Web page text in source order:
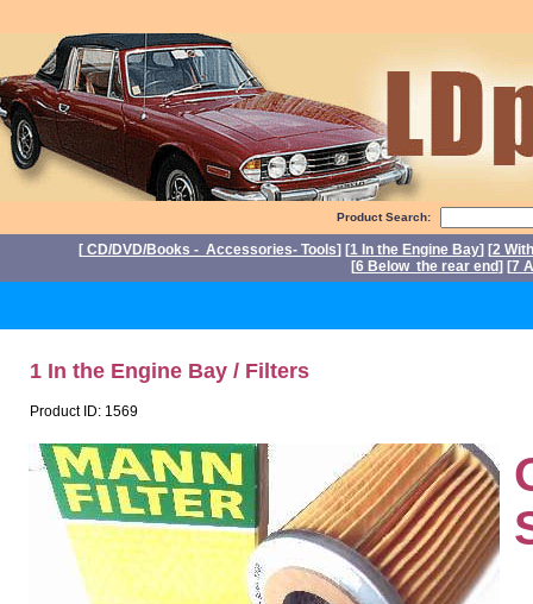
Product Search:
[ CD/DVD/Books - Accessories- Tools] [1 In the Engine Bay] [2
[6 Below the rear end] [7
1 In the Engine Bay / Filters
Product ID: 1569